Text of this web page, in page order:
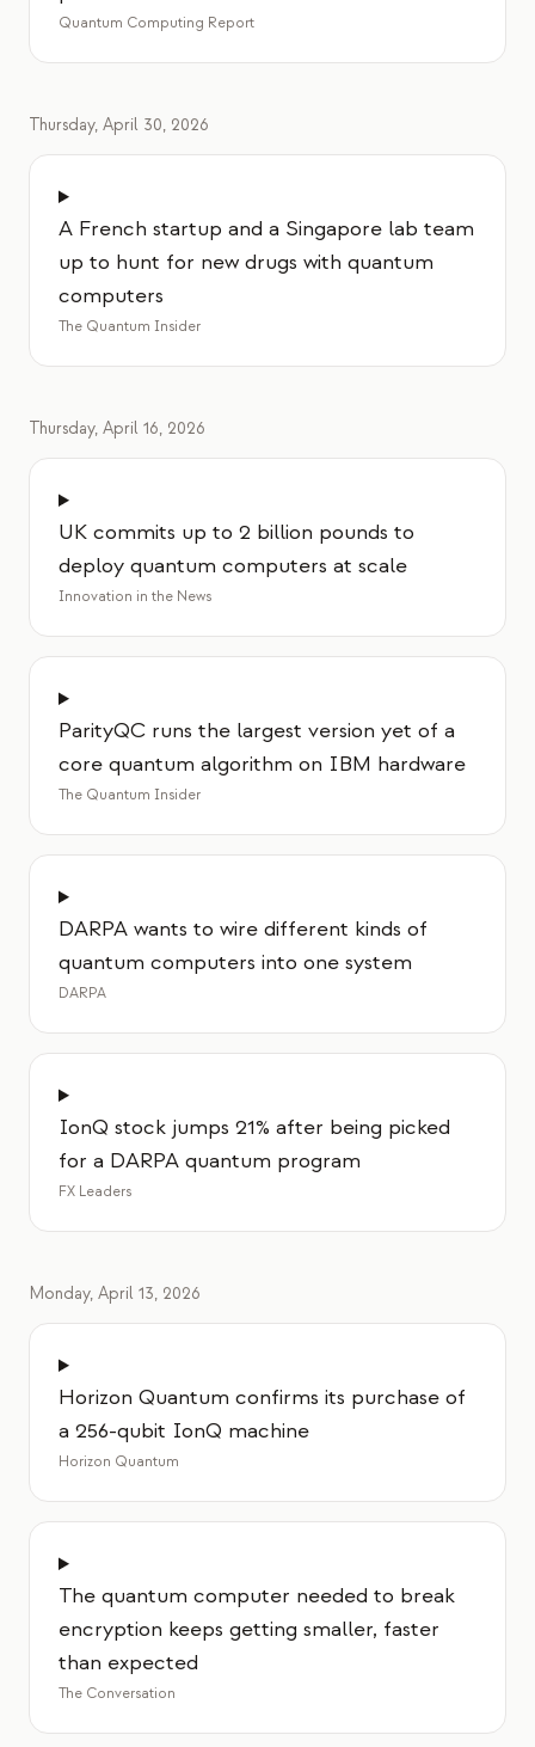
Quantum Computing Report
Thursday, April 30, 2026
A French startup and a Singapore lab team
up to hunt for new drugs with quantum
computers
The Quantum Insider
Thursday, April 16, 2026
UK commits up to 2 billion pounds to
deploy quantum computers at scale
Innovation in the News
ParityQC runs the largest version yet of a
core quantum algorithm on IBM hardware
The Quantum Insider
DARPA wants to wire different kinds of
quantum computers into one system
DARPA
IonQ stock jumps 21% after being picked
for a DARPA quantum program
FX Leaders
Monday, April 13, 2026
Horizon Quantum confirms its purchase of
a 256-qubit IonQ machine
Horizon Quantum
The quantum computer needed to break
encryption keeps getting smaller, faster
than expected
The Conversation